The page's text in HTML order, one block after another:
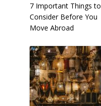
7 Important Things to
Consider Before You
Move Abroad